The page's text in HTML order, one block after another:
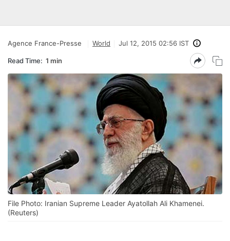
Agence France-Presse World Jul 12, 2015 02:56 IST
Read Time: 1 min
File Photo: Iranian Supreme Leader Ayatollah Ali Khamenei.
(Reuters)